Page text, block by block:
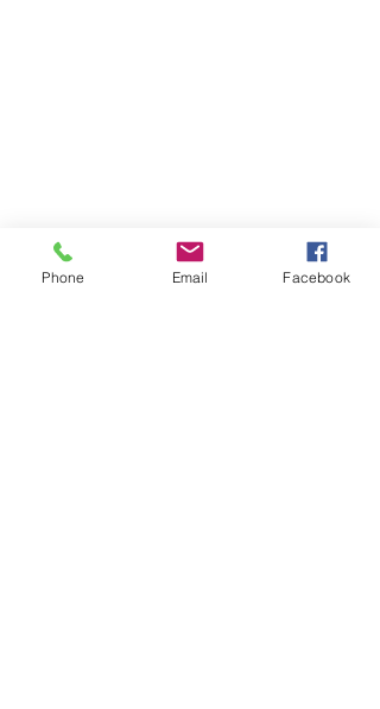
Phone Email Facebook